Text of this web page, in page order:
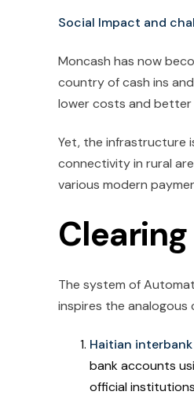
Social Impact and
Moncash has now
country of cash ins
lower costs and better
Yet, the infrastructure
connectivity in rural
various modern
The system of
inspires the analogous
Haitian interbank
bank accounts
official